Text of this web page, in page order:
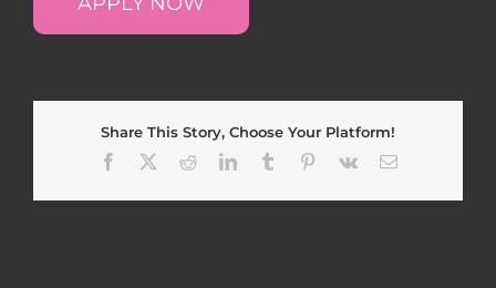
Share This Story, Choose Your Platform!
Facebook
RedditLinkedInTumblr Pinterest
Vk Email